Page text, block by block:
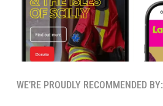
WE’RE PROUDLY RECOMMENDED BY: